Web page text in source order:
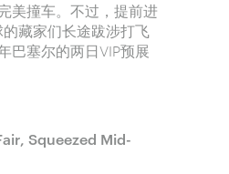
美撞车。不过，提前进
藏家们长途跋涉打飞
巴塞尔的两日VIP预展
Squeezed Mid-